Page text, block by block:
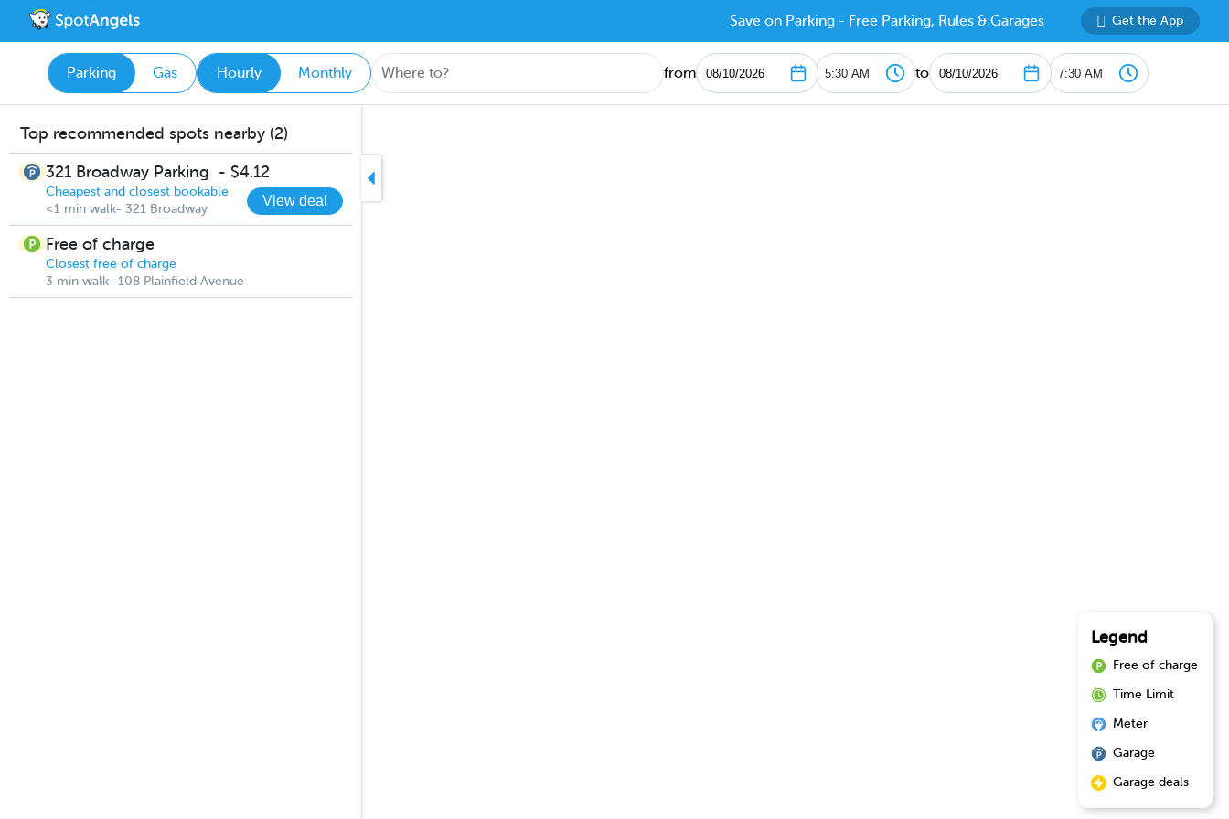
Save on Parking - Free Parking, Rules & Garages Get the App
Parking Gas Hourly Monthly from to
Top recommended spots nearby (2)
321 Broadway Parking - $4.12
Cheapest and closest bookable
<1 min walk- 321 Broadway
View deal
Free of charge
Closest free of charge
3 min walk- 108 Plainfield Avenue
Legend
Free of charge
Time Limit
Meter
Garage
Garage deals